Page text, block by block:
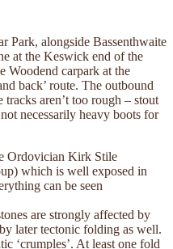
Park, alongside Bassenthwaite
at the Keswick end of the
Woodend carpark at the
back’ route. The outbound
aren’t too rough – stout
necessarily heavy boots for
Ordovician Kirk Stile
which is well exposed in
can be seen
are strongly affected by
later tectonic folding as well.
‘crumples’. At least one fold